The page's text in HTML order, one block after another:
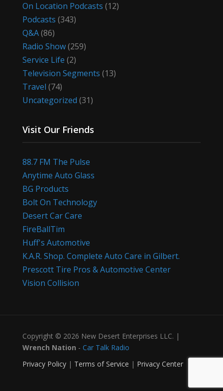
On Location Podcasts (12)
Podcasts (343)
Q&A(86)
Radio Show(259)
Service Life (2)
Television Segments (13)
Travel (74)
Uncategorized (31)
Visit Our Friends
88.7 FM The Pulse
Anytime Auto Glass
BG Products
Bolt On Technology
Desert Car Care
FireBallTim
Huff's Automotive
K.A.R. Shop. Complete Auto Care in Gilbert.
Prescott Tire Pros & Automotive Center
Vision Collision
Copyright © 2026 New Desert Enterprises LLC. |
Wrench Nation - Car Talk Radio
Privacy Policy| Terms of Service | Privacy Center